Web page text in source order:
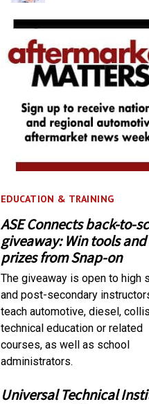
EDUCATION & TRAINING
ASE Connects back-to-
giveaway: Win tools and
prizes from Snap-on
The giveaway is open to high
and post-secondary
teach automotive, diesel,
technical education or related
courses, as well as school
administrators.
Universal Technical